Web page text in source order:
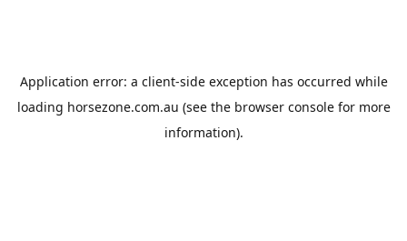
Application error: a client-side exception has occurred while
loading horsezone.com.au (see the browser consolefor more
information).